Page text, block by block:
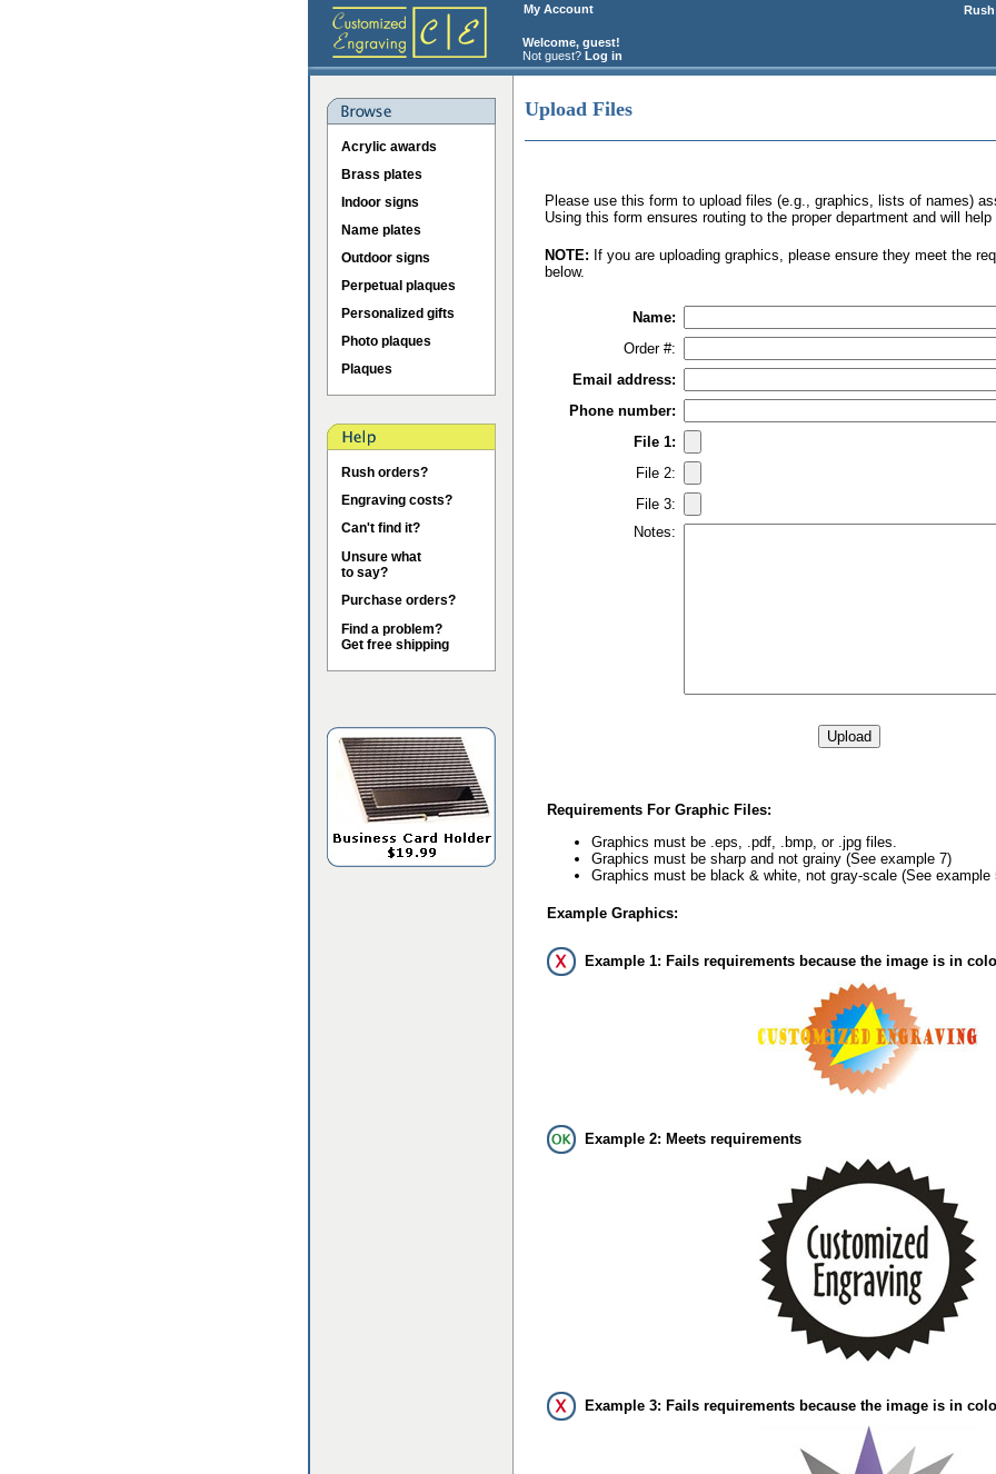
My Account
Welcome, guest!
Not guest? Log in
Acrylic awards
Brass plates
Indoor signs
Name plates
Outdoor signs
Perpetual plaques
Personalized gifts
Photo plaques
Plaques
Rush orders?
Engraving costs?
Can't find it?
Unsure what
to say?
Purchase orders?
Find a problem?
Get free shipping
Upload Files
Please use this form to upload files (e.g., graphics, lists of names)
Using this form ensures routing to the proper department and will help
NOTE: If you are uploading graphics, please ensure they meet the
below.
Name:
Order #:
Email address:
Phone number:
File 1:
File 2:
File 3:
Notes:
Requirements For Graphic Files:
Graphics must be .eps, .pdf, .bmp, or .jpg files.
Graphics must be sharp and not grainy (See example 7)
Graphics must be black & white, not gray-scale (See example
Example Graphics:
Example 1: Fails requirements because the image is in
Example 2: Meets requirements
Example 3: Fails requirements because the image is in